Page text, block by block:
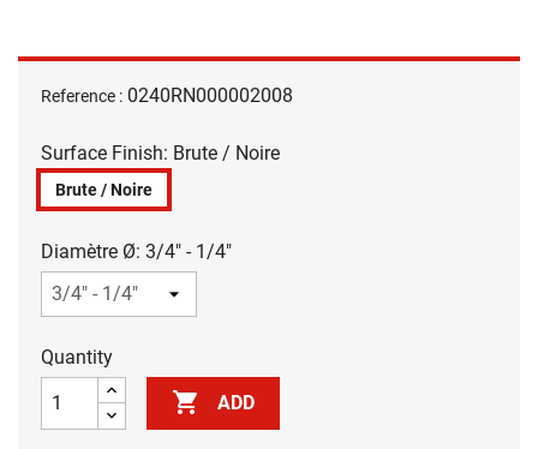
Reference : 0240RN000002008
Surface Finish: Brute / Noire
Brute / Noire
Diamètre Ø: 3/4" - 1/4"
Quantity
 ADD